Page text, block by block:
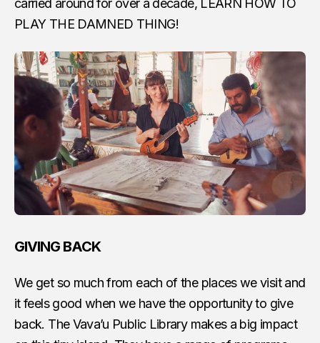
PLAY THE DAMNED THING!
GIVING BACK
We get so much from each of the places we visit and
it feels good when we have the opportunity to give
back. The Vava’u Public Library makes a big impact